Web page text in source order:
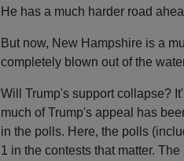
He has a much harder road
But now, New Hampshire is a
completely blown out of the
Will Trump's support collapse?
much of Trump's appeal has
in the polls. Here, the polls
1 in the contests that matter.